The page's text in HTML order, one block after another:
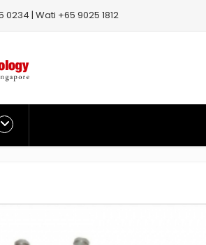
0234 | Wati +65 9025 1812